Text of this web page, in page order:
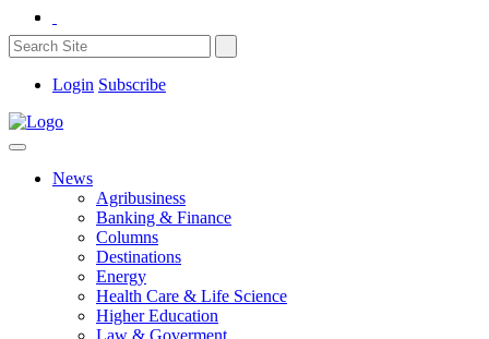
Login Subscribe
News
Agribusiness
Banking & Finance
Columns
Destinations
Energy
Health Care & Life Science
Higher Education
Law & Goverment